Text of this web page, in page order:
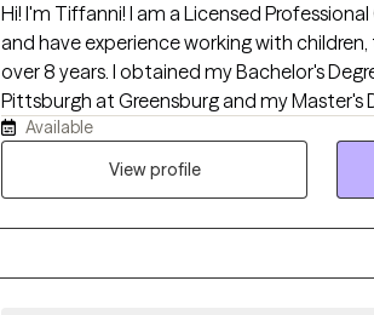
Hi! I'm Tiffanni! I am a Licensed
and have experience working with
over 8 years. I obtained my Bachelor's
Pittsburgh at Greensburg and my Master's
Counseling from Carlow University. I strive
judgmental space tailored to each client's unique
Available
View profile